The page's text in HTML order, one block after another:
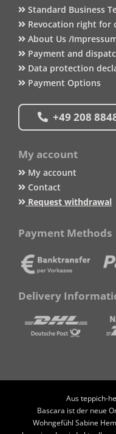
Standard Business
Revocation right for
About Us /
Payment and
Data protection
Payment Options
+49 208
My account
My account
Contact
Request withdrawal
Payment Methods
Delivery
Aus teppich-
Bascara ist der neue
Wohngefühl Sabine